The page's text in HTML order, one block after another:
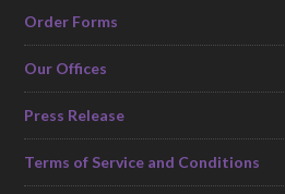
Order Forms
Our Offices
Press Release
Terms of Service and Conditions